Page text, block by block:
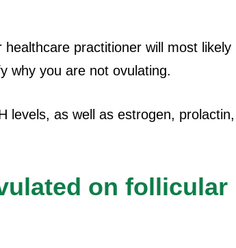
practitioner will most likely
why you are not ovulating.
levels, as well as estrogen, prolactin,
on follicular